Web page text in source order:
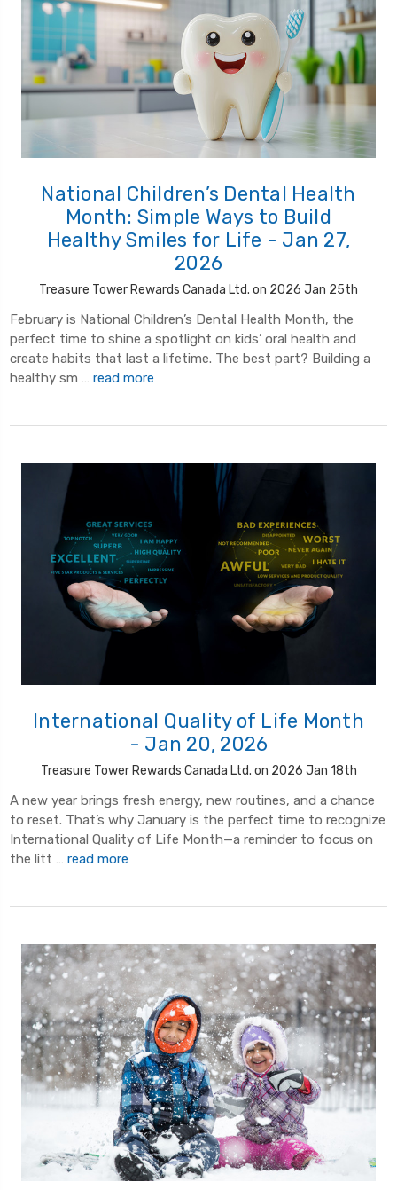
National Children’s Dental Health
Month: Simple Ways to Build
Healthy Smiles for Life - Jan 27,
2026
Treasure Tower Rewards Canada Ltd. on 2026 Jan 25th
February is National Children’s Dental Health Month, the
perfect time to shine a spotlight on kids’ oral health and
create habits that last a lifetime. The best part? Building a
healthy sm … read more
International Quality of Life Month
- Jan 20, 2026
Treasure Tower Rewards Canada Ltd. on 2026 Jan 18th
A new year brings fresh energy, new routines, and a chance
to reset. That’s why January is the perfect time to recognize
International Quality of Life Month—a reminder to focus on
the litt … read more